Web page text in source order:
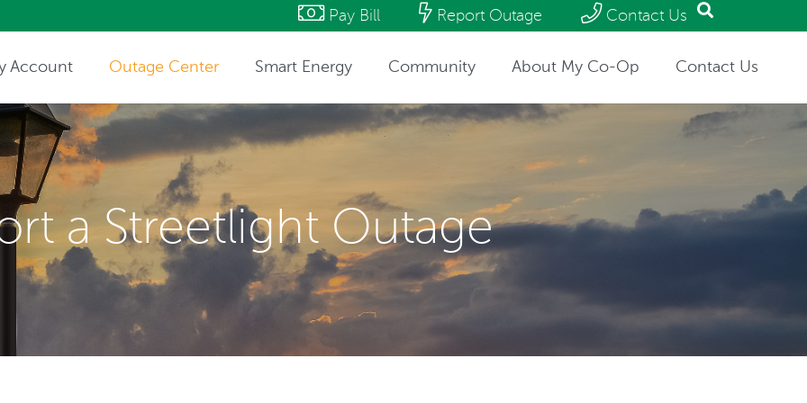
Pay Bill Report Outage Contact Us
Account Outage Center Smart Energy Community About My Co-Op Contact Us
a Streetlight Outage